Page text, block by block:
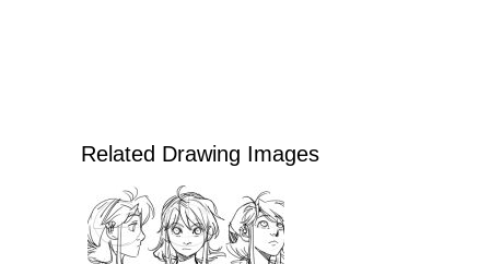
Related Drawing Images